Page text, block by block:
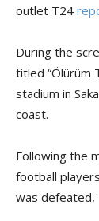
outlet T24
During the
titled “Ölürüm
stadium in
coast.
Following the
football
was defeated,